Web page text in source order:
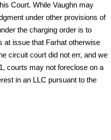
Court. While Vaughn may
under other provisions of
the charging order is to
at issue that Farhat otherwise
circuit court did not err, and we
courts may not foreclose on a
in an LLC pursuant to the